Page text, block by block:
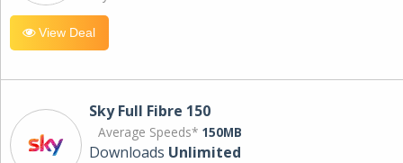
View Deal
Sky Full Fibre 150
Average Speeds* 150MB
Downloads Unlimited